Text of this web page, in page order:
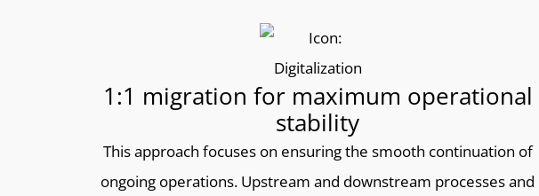
1:1 migration for maximum operational
stability
This approach focuses on ensuring the smooth continuation of
ongoing operations. Upstream and downstream processes and